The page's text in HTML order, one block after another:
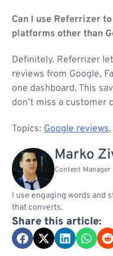
Can I use Referrizer
platforms other than
Definitely. Referrizer
reviews from Google,
one dashboard. This
don’t miss a customer
Topics: Google reviews,
Marko
Content Manager
I use engaging words and
that converts.
Share this article: